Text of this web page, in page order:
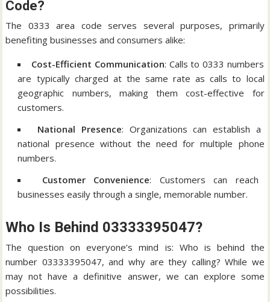
Code?
The 0333 area code serves several purposes, primarily
benefiting businesses and consumers alike:
Cost-Efficient Communication: Calls to 0333 numbers
are typically charged at the same rate as calls to local
geographic numbers, making them cost-effective for
customers.
National Presence: Organizations can establish a
national presence without the need for multiple phone
numbers.
Customer Convenience: Customers can reach
businesses easily through a single, memorable number.
Who Is Behind 03333395047?
The question on everyone’s mind is: Who is behind the
number 03333395047, and why are they calling? While we
may not have a definitive answer, we can explore some
possibilities.